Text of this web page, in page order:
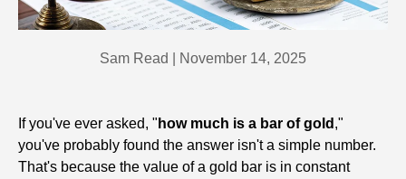
Sam Read | November 14, 2025
If you've ever asked, " how much is a bar of gold ,"
you've probably found the answer isn't a simple number.
That's because the value of a gold bar is in constant